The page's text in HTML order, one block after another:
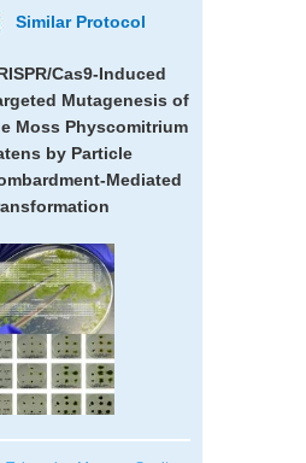
Similar Protocol
Cas9-Induced
Mutagenesis of
Moss Physcomitrium
by Particle
Mediated